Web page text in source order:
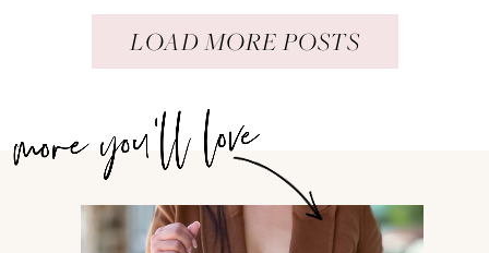
LOAD MORE POSTS